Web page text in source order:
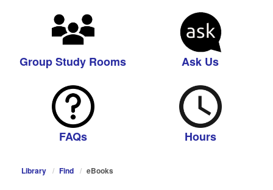
Group Study Rooms Ask Us
FAQs Hours
Library Find eBooks